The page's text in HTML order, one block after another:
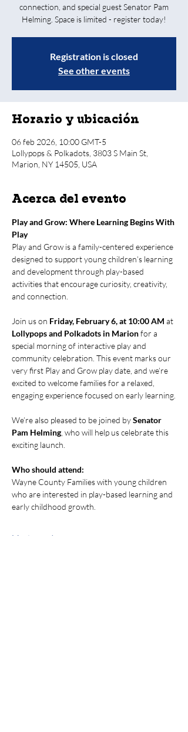
connection, and special guest Senator Pam
Helming. Space is limited - register today!
Registration is closed
See other events
Horario y ubicación
06 feb 2026, 10:00 GMT-5
Lollypops & Polkadots, 3803 S Main St,
Marion, NY 14505, USA
Acerca del evento
Play and Grow: Where Learning Begins With
Play
Play and Grow is a family-centered experience
designed to support young children’s learning
and development through play-based
activities that encourage curiosity, creativity,
and connection.
Join us on Friday, February 6, at 10:00 AM at
Lollypops and Polkadots in Marion for a
special morning of interactive play and
community celebration. This event marks our
very first Play and Grow play date, and we’re
excited to welcome families for a relaxed,
engaging experience focused on early learning.
We’re also pleased to be joined by Senator
Pam Helming , who will help us celebrate this
exciting launch.
Who should attend:
Wayne County Families with young children
who are interested in play-based learning and
early childhood growth.
Mostrar más